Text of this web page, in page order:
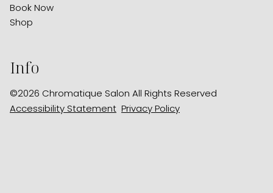
Book Now
Shop
Info
©2026 Chromatique Salon All Rights Reserved
Accessibility Statement Privacy Policy